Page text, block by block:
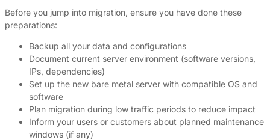
Before you jump into migration, ensure you have done these
preparations:
Backup all your data and configurations
Document current server environment (software versions,
IPs, dependencies)
Set up the new bare metal server with compatible OS and
software
Plan migration during low traffic periods to reduce impact
Inform your users or customers about planned maintenance
windows (if any)